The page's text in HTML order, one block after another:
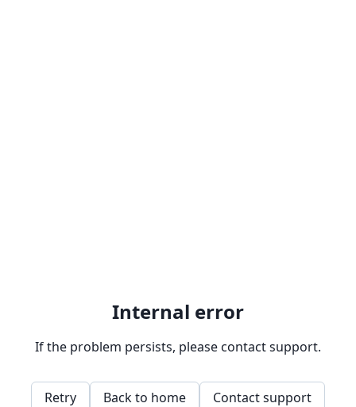
Internal error
If the problem persists, please contact support.
Retry Back to home Contact support